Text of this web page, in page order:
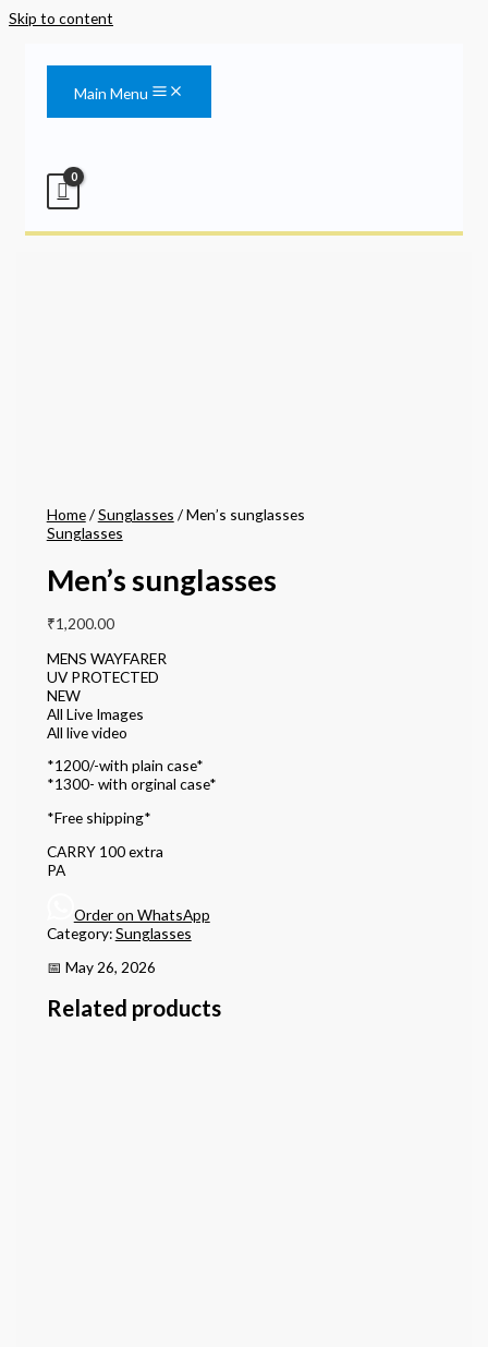
Skip to content
Main Menu
Home/Sunglasses / Men’s sunglasses
Sunglasses
Men’s sunglasses
₹1,200.00
MENS WAYFARER
UV PROTECTED
NEW
All Live Images
All live video
*1200/-with plain case*
*1300- with orginal case*
*Free shipping*
CARRY 100 extra
PA
Order on WhatsApp
Category:Sunglasses
📅 May 26, 2026
Related products